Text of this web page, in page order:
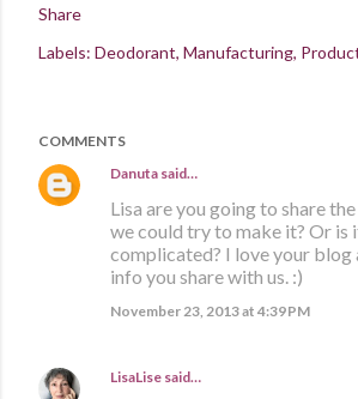
Share
Labels: Deodorant Manufacturing
COMMENTS
Danuta said…
Lisa are you going to share
we could try to make it? Or is
complicated? I love your blog
info you share with us. :)
November 23, 2013 at 4:39 PM
LisaLise said…